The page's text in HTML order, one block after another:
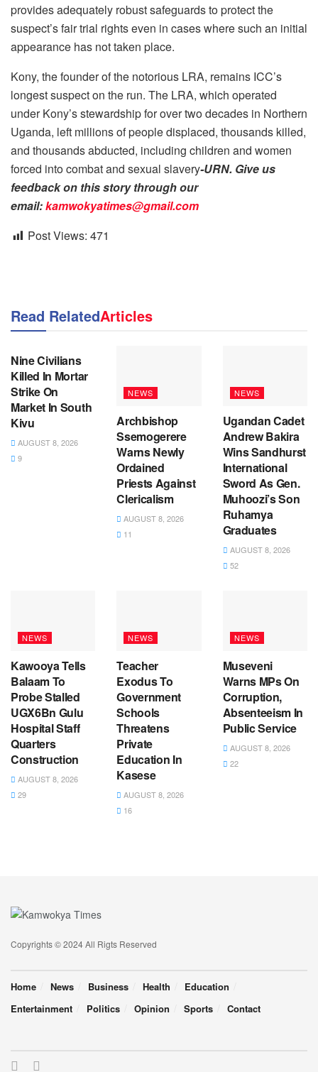
provides adequately robust safeguards to protect the
suspect’s fair trial rights even in cases where such an initial
appearance has not taken place.
Kony, the founder of the notorious LRA, remains ICC’s
longest suspect on the run. The LRA, which operated
under Kony’s stewardship for over two decades in Northern
Uganda, left millions of people displaced, thousands killed,
and thousands abducted, including children and women
forced into combat and sexual slavery-URN. Give us
feedback on this story through our
email:kamwokyatimes@gmail.com
Post Views: 471
Read RelatedArticles
NEWS
Nine Civilians
Killed In Mortar
Strike On
Market In South
Kivu
AUGUST 8, 2026
9
NEWS
Archbishop
Ssemogerere
Warns Newly
Ordained
Priests Against
Clericalism
AUGUST 8, 2026
11
NEWS
Ugandan Cadet
Andrew Bakira
Wins Sandhurst
International
Sword As Gen.
Muhoozi’s Son
Ruhamya
Graduates
AUGUST 8, 2026
52
NEWS
Kawooya Tells
Balaam To
Probe Stalled
UGX6Bn Gulu
Hospital Staff
Quarters
Construction
AUGUST 8, 2026
29
NEWS
Teacher
Exodus To
Government
Schools
Threatens
Private
Education In
Kasese
AUGUST 8, 2026
16
NEWS
Museveni
Warns MPs On
Corruption,
Absenteeism In
Public Service
AUGUST 8, 2026
22
Copyrights © 2024 All Rigts Reserved
Home News Business Health
Education
Entertainment
Politics Opinion Sports Contact